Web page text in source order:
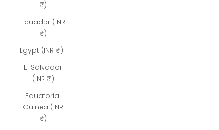
₹)
Ecuador (INR
₹)
Egypt (INR ₹)
El Salvador
(INR ₹)
Equatorial
Guinea (INR
₹)